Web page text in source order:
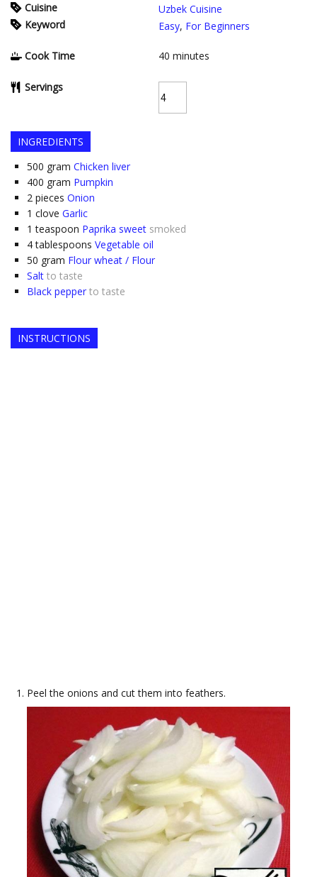
Cuisine
Uzbek Cuisine
Keyword
Easy, For Beginners
Cook Time 40 minutes
Servings
INGREDIENTS
500 gram Chicken liver
400 gram Pumpkin
2 pieces Onion
1 clove Garlic
1 teaspoon Paprika sweet smoked
4 tablespoons Vegetable oil
50 gram Flour wheat / Flour
Salt to taste
Black pepper to taste
INSTRUCTIONS
Peel the onions and cut them into feathers.